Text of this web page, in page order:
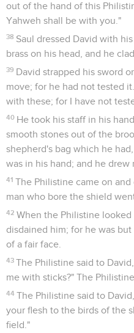
out of the hand of this
Yahweh shall be with you."
38 Saul dressed David with
brass on his head, and he
39 David strapped his sword
move; for he had not tested
with these; for I have not
40 He took his staff in his
smooth stones out of the
shepherd's bag which he
was in his hand; and he drew
41 The Philistine came on
man who bore the shield
42 When the Philistine
disdained him; for he was
of a fair face.
43 The Philistine said to
me with sticks?" The
44 The Philistine said to
your flesh to the birds of the
field."